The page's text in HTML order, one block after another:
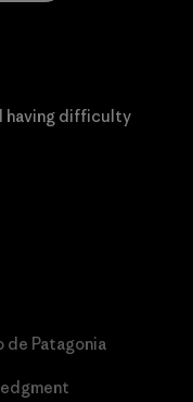
having difficulty
de Patagonia